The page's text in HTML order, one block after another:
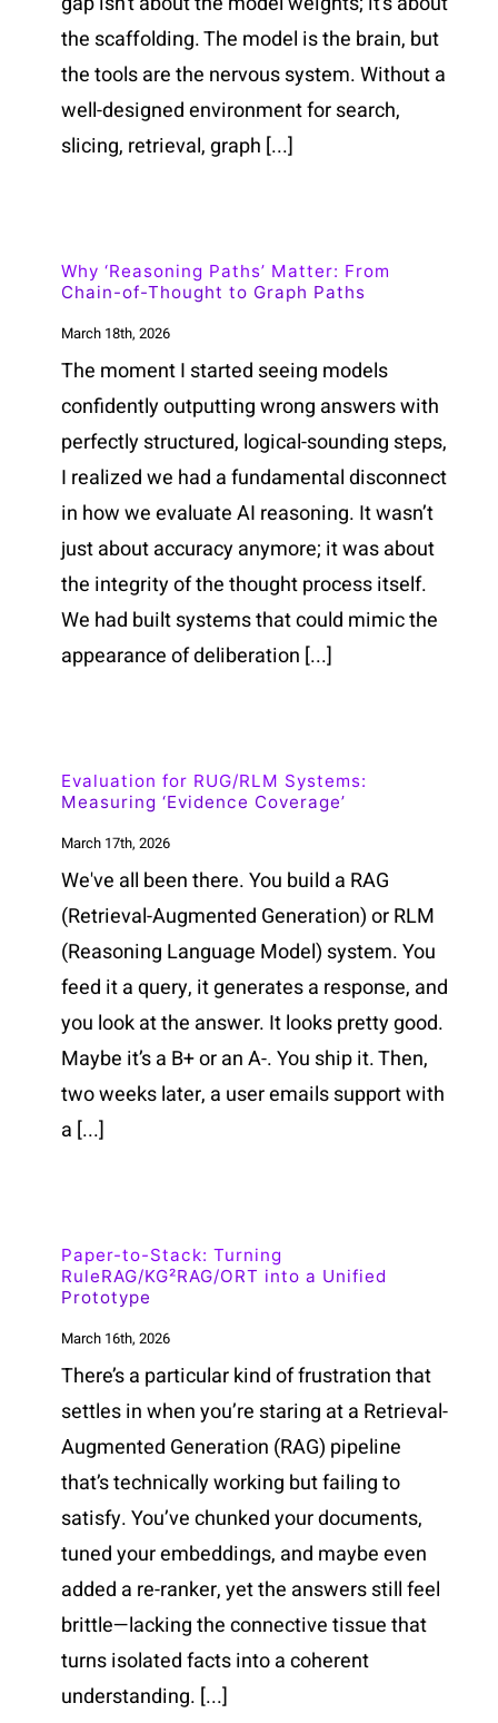
the scaffolding. The model is the brain, but
the tools are the nervous system. Without a
well-designed environment for search,
slicing, retrieval, graph [...]
Why ‘Reasoning Paths’ Matter: From
Chain-of-Thought to Graph Paths
March 18th, 2026
The moment I started seeing models
confidently outputting wrong answers with
perfectly structured, logical-sounding steps,
I realized we had a fundamental disconnect
in how we evaluate AI reasoning. It wasn’t
just about accuracy anymore; it was about
the integrity of the thought process itself.
We had built systems that could mimic the
appearance of deliberation [...]
Evaluation for RUG/RLM Systems:
Measuring ‘Evidence Coverage’
March 17th, 2026
We've all been there. You build a RAG
(Retrieval-Augmented Generation) or RLM
(Reasoning Language Model) system. You
feed it a query, it generates a response, and
you look at the answer. It looks pretty good.
Maybe it’s a B+ or an A-. You ship it. Then,
two weeks later, a user emails support with
a [...]
Paper-to-Stack: Turning
RuleRAG/KG²RAG/ORT into a Unified
Prototype
March 16th, 2026
There’s a particular kind of frustration that
settles in when you’re staring at a Retrieval-
Augmented Generation (RAG) pipeline
that’s technically working but failing to
satisfy. You’ve chunked your documents,
tuned your embeddings, and maybe even
added a re-ranker, yet the answers still feel
brittle—lacking the connective tissue that
turns isolated facts into a coherent
understanding. [...]